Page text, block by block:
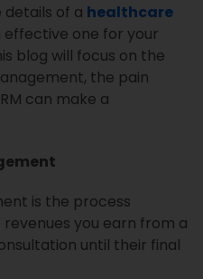
details of a healthcare
effective one for your
blog will focus on the
the pain
can make a
is the process
you earn from a
until their final